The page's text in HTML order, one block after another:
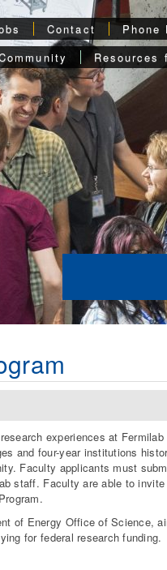
Contact
Phone
Resources
experiences at
and four-year institutions
Faculty applicants must
staff. Faculty are able to
of Energy Office of Science,
for federal research funding.